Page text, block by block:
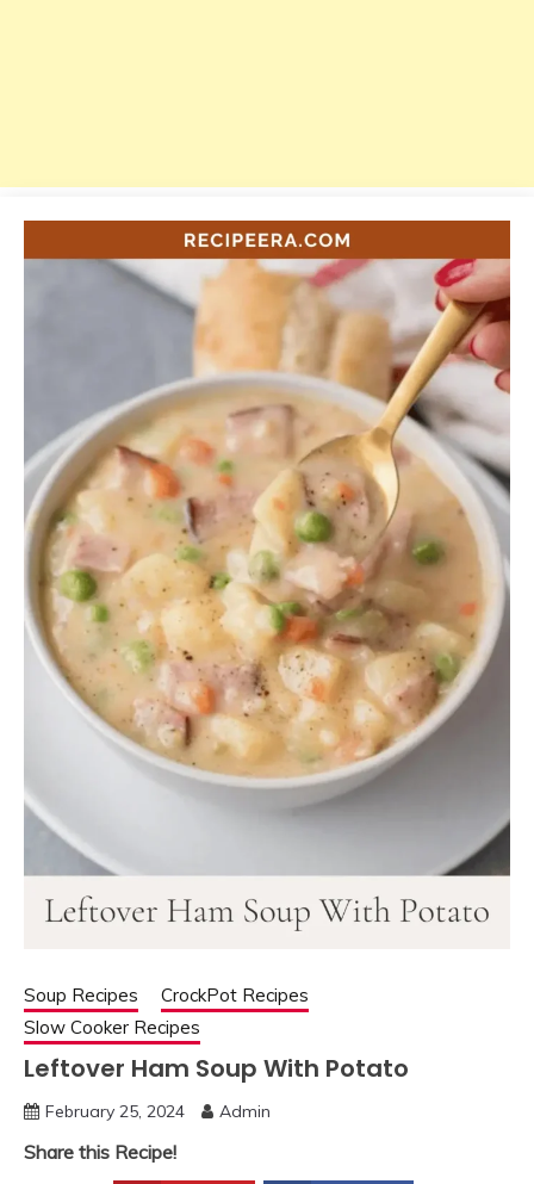
Soup Recipes
CrockPot Recipes
Slow Cooker Recipes
Leftover Ham Soup With Potato
February 25, 2024 Admin
Share this Recipe!